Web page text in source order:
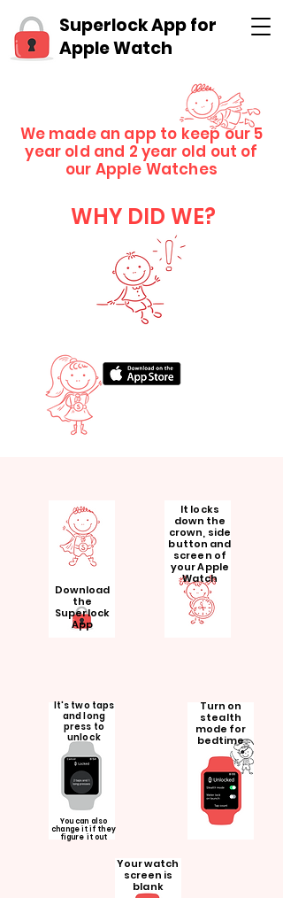
Superlock App for
Apple Watch
WHY DID WE?
Download
the
Superlock
App
It locks
down the
crown, side
button and
screen of
your Apple
Watch
You can also
change it if they
figure it out
It's two taps
and long
press to
unlock
Your watch
screen is
blank
Turn on
stealth
mode for
bedtime
We made an app to keep our 5
year old and 2 year old out of
our Apple Watches